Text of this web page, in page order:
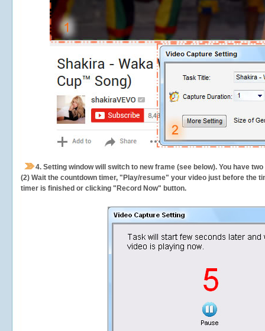
4. Setting window will switch to new frame (see below). You have
(2) Wait the countdown timer, "Play/resume" your video just before the
timer is finished or clicking "Record Now" button.